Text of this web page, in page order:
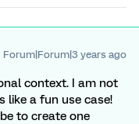
Forum|Forum|3 years ago
context. I am not
a fun use case!
to create one